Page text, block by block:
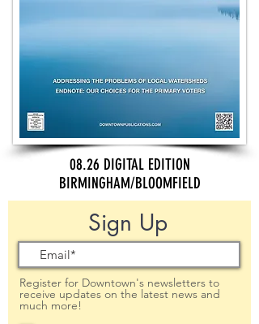
08.26 DIGITAL EDITION
BIRMINGHAM/BLOOMFIELD
Sign Up
Register for Downtown's newsletters to
receive updates on the latest news and
much more!